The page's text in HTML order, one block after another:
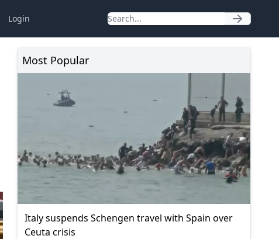
Login
Most Popular
Italy suspends Schengen travel with Spain over
Ceuta crisis